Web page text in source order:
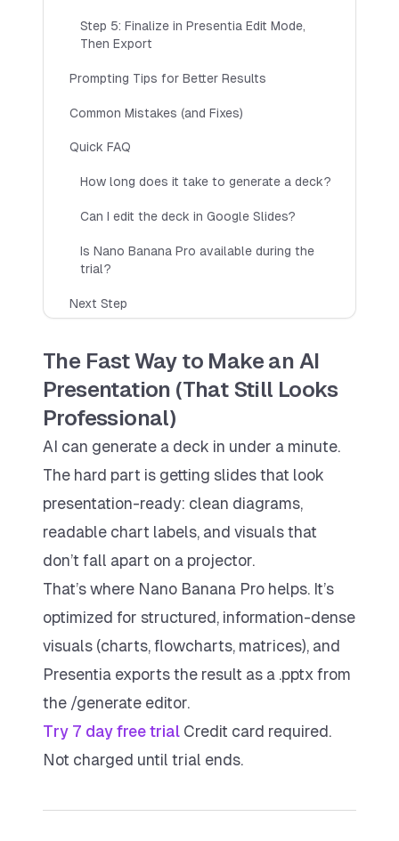
Team Sharing (Coming Soon)
Try 7 Day Free Trial
Max Yearly
Includes up to 1500 slides per year
$600$199PER YEAR
Priority Support
Commercial Use
Step 5: Finalize in Presentia Edit Mode,
Then Export
Prompting Tips for Better Results
Common Mistakes (and Fixes)
Quick FAQ
How long does it take to generate a deck?
Can I edit the deck in Google Slides?
Is Nano Banana Pro available during the
trial?
Next Step
The Fast Way to Make an AI
Presentation (That Still Looks
Professional)
AI can generate a deck in under a minute.
The hard part is getting slides that look
presentation-ready: clean diagrams,
readable chart labels, and visuals that
don’t fall apart on a projector.
That’s where Nano Banana Pro helps. It’s
optimized for structured, information-dense
visuals (charts, flowcharts, matrices), and
Presentia exports the result as a .pptx from
the /generate editor.
Try 7 day free trial Credit card required.
Not charged until trial ends.